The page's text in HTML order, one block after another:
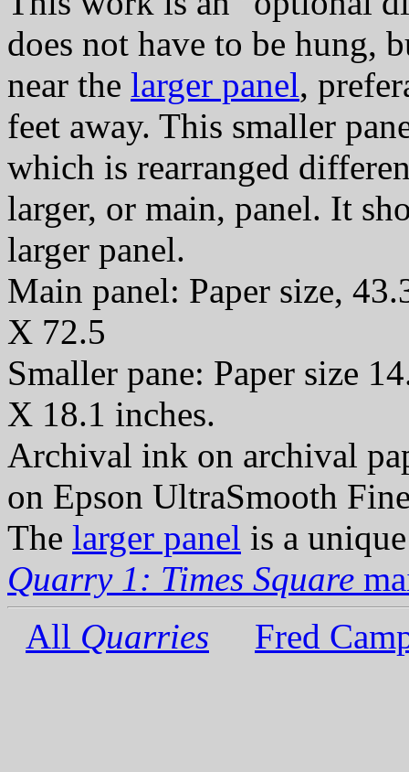
does not have to be hung,
near the larger panel,
feet away. This smaller
which is rearranged
larger, or main, panel. It
larger panel.
Main panel: Paper size,
X 72.5
Smaller pane: Paper size
X 18.1 inches.
Archival ink on archival
on Epson UltraSmooth
The larger panel is a
Quarry 1: Times Square
All Quarries Fred